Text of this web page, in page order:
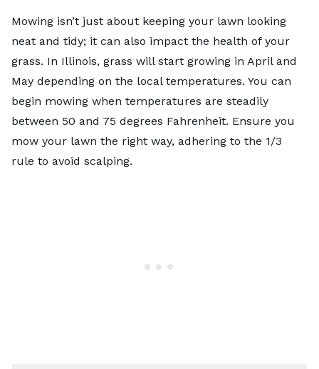
Mowing isn’t just about keeping your lawn looking
neat and tidy; it can also impact the health of your
grass. In Illinois, grass will start growing in April and
May depending on the local temperatures. You can
begin mowing when temperatures are steadily
between 50 and 75 degrees Fahrenheit. Ensure you
mow your lawn the right way, adhering to the 1/3
rule to avoid scalping.